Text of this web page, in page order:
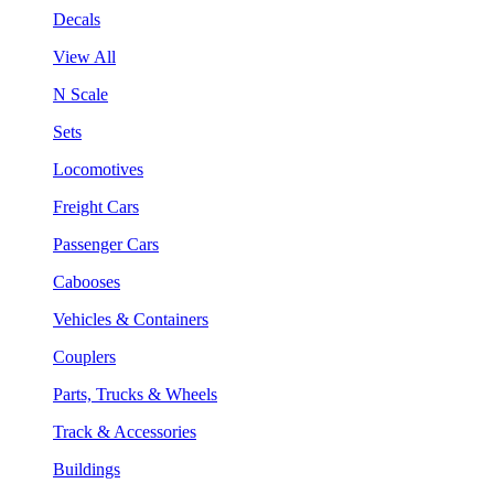
Decals
View All
N Scale
Sets
Locomotives
Freight Cars
Passenger Cars
Cabooses
Vehicles & Containers
Couplers
Parts, Trucks & Wheels
Track & Accessories
Buildings